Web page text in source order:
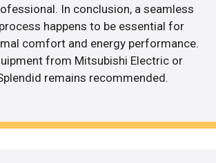
In conclusion, a seamless
happens to be essential for
comfort and energy performance.
from Mitsubishi Electric or
remains recommended.